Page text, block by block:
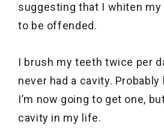
suggesting that I whiten
to be offended.
I brush my teeth twice per
never had a cavity.
I’m now going to get one,
cavity in my life.